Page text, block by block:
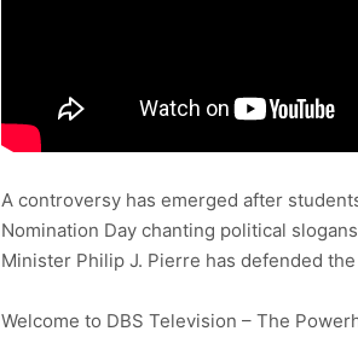
A controversy has emerged after
Nomination Day chanting political
Minister Philip J. Pierre has defended
Welcome to DBS Television – The